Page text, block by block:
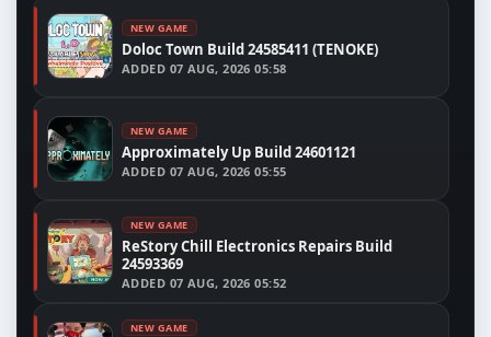
NEW GAME
Doloc Town Build 24585411 (TENOKE)
ADDED 07 AUG, 2026 05:58
NEW GAME
Approximately Up Build 24601121
ADDED 07 AUG, 2026 05:55
NEW GAME
ReStory Chill Electronics Repairs Build
24593369
ADDED 07 AUG, 2026 05:52
NEW GAME